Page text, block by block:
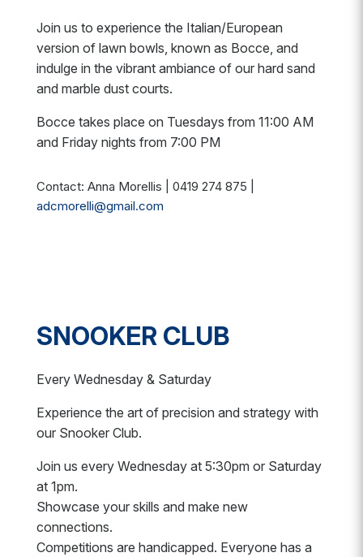
Join us to experience the Italian/European
version of lawn bowls, known as Bocce, and
indulge in the vibrant ambiance of our hard sand
and marble dust courts.
Bocce takes place on Tuesdays from 11:00 AM
and Friday nights from 7:00 PM
Contact: Anna Morellis | 0419 274 875 |
adcmorelli@gmail.com
SNOOKER CLUB
Every Wednesday & Saturday
Experience the art of precision and strategy with
our Snooker Club.
Join us every Wednesday at 5:30pm or Saturday
at 1pm.
Showcase your skills and make new
connections.
Competitions are handicapped. Everyone has a